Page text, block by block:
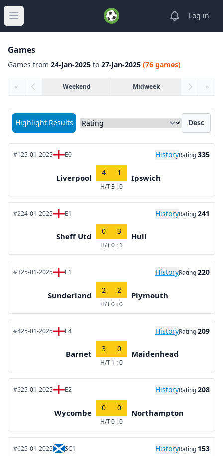
Open main menu
ViewLog in
Games
Games from 24-Jan-2025 to 27-Jan-2025 (76 games)
« Weekend Midweek »
Highlight Results
Sort matches by Desc
#125-01-2025 E0 HistoryRating335
Liverpool
4 1
H/T3 : 0
Ipswich
#224-01-2025 E1 HistoryRating241
Sheff Utd
0 3
H/T0 : 1
Hull
#325-01-2025 E1 HistoryRating220
Sunderland
2 2
H/T0 : 0
Plymouth
#425-01-2025 E4 HistoryRating209
Barnet
3 0
H/T 1 : 0
Maidenhead
#525-01-2025 E2 HistoryRating208
Wycombe
0 0
H/T0 : 0
Northampton
#625-01-2025 SC1 HistoryRating 153